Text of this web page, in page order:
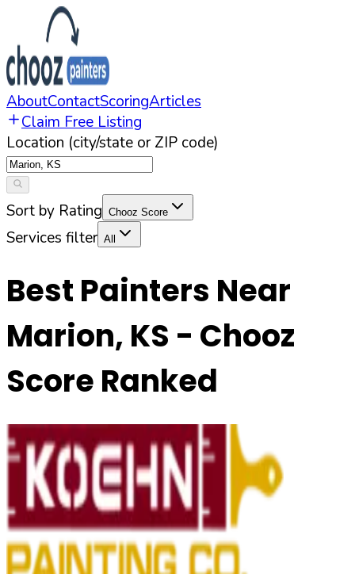
AboutContactScoringArticles
Claim Free Listing
Location (city/state or ZIP code)
Sort by Rating Chooz Score
Services filter All
Best Painters Near
Marion, KS - Chooz
Score Ranked